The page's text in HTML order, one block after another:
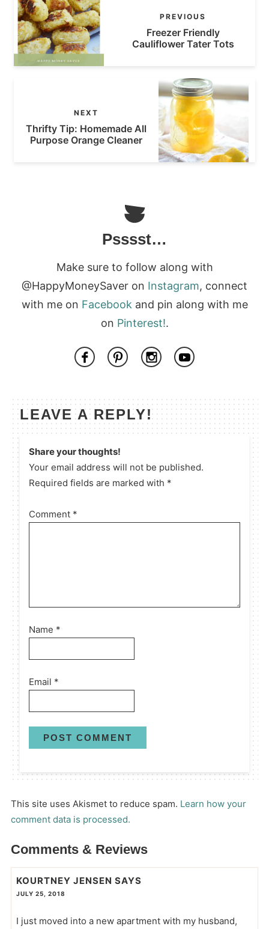
PREVIOUS
Freezer Friendly
Cauliflower Tater Tots
NEXT
Thrifty Tip: Homemade All
Purpose Orange Cleaner
Psssst…
Make sure to follow along with
@HappyMoneySaver on Instagram, connect
with me on Facebookand pin along with me
on Pinterest!.
LEAVE A REPLY!
Share your thoughts!
Your email address will not be published.
Required fields are marked with *
Comment *
Name *
Email *
This site uses Akismet to reduce spam. Learn how your
comment data is processed.
Comments & Reviews
KOURTNEY JENSEN SAYS
JULY 25, 2018
I just moved into a new apartment with my husband,